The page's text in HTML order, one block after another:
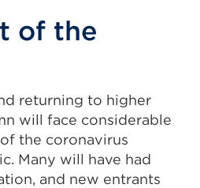
of the
returning to higher
will face considerable
the coronavirus
Many will have had
and new entrants